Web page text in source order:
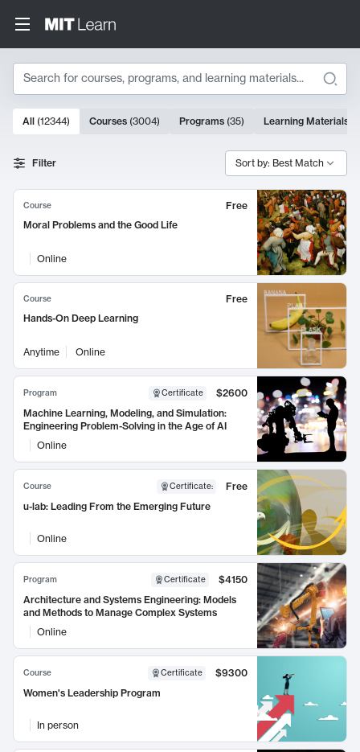
Search
Search Results
10000 results
All (12344) Courses (3004) Programs (35) Learning Materials
Filter Sort by: Best Match
Course
Free
Moral Problems and the Good Life
Online
Course
Free
Hands-On Deep Learning
Anytime Online
Program Certificate
$2600
Machine Learning, Modeling, and Simulation:
Engineering Problem-Solving in the Age of AI
Online
Course Certificate:
Free
u-lab: Leading From the Emerging Future
Online
Program Certificate
$4150
Architecture and Systems Engineering: Models
and Methods to Manage Complex Systems
Online
Course Certificate
$9300
Women's Leadership Program
In person